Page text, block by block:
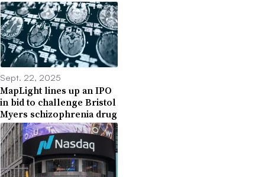
Sept. 22, 2025
MapLight lines up an IPO
in bid to challenge Bristol
Myers schizophrenia drug